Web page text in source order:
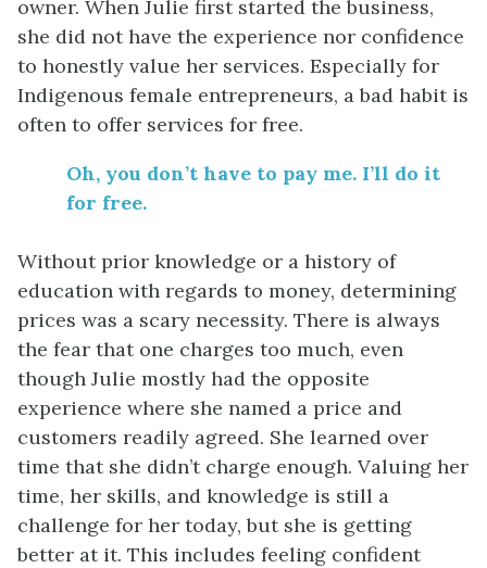
owner. When Julie first started the business,
she did not have the experience nor confidence
to honestly value her services. Especially for
Indigenous female entrepreneurs, a bad habit is
often to offer services for free.
Oh, you don’t have to pay me. I’ll do it
for free.
Without prior knowledge or a history of
education with regards to money, determining
prices was a scary necessity. There is always
the fear that one charges too much, even
though Julie mostly had the opposite
experience where she named a price and
customers readily agreed. She learned over
time that she didn’t charge enough. Valuing her
time, her skills, and knowledge is still a
challenge for her today, but she is getting
better at it. This includes feeling confident